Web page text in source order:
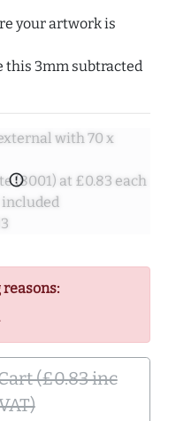
your artwork is
this 3mm subtracted
with 70 x
(8001) at £0.83 each
error_outline
(£0.83 inc